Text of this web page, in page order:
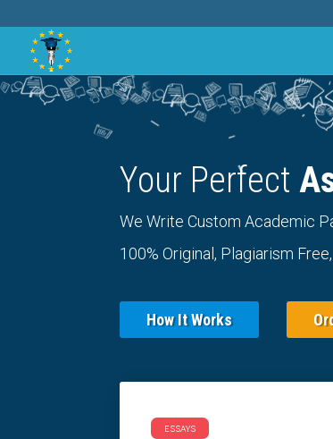
Your Perfect
We Write Custom Academic
100% Original, Plagiarism
How It Works
ESSAYS